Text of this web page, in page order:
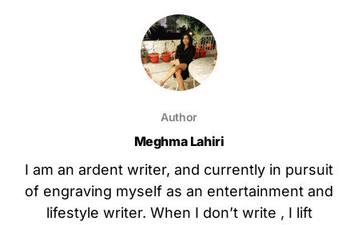
Author
Meghma Lahiri
I am an ardent writer, and currently in pursuit
of engraving myself as an entertainment and
lifestyle writer. When I don’t write , I lift